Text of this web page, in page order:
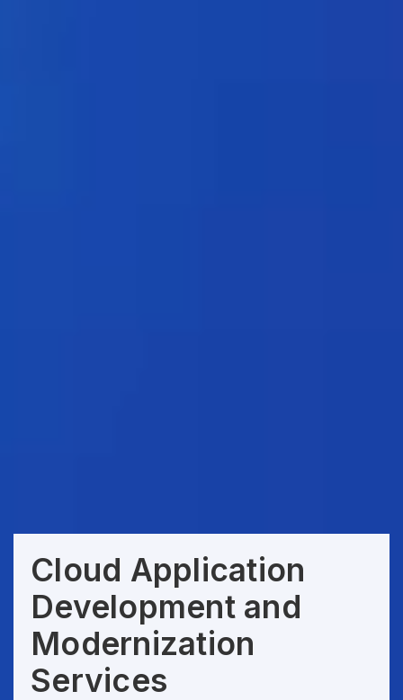
Cloud Application
Development and
Modernization
Services